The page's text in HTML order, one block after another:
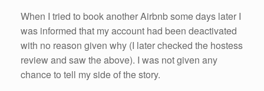
When I tried to book another Airbnb some days later I
was informed that my account had been deactivated
with no reason given why (I later checked the hostess
review and saw the above). I was not given any
chance to tell my side of the story.